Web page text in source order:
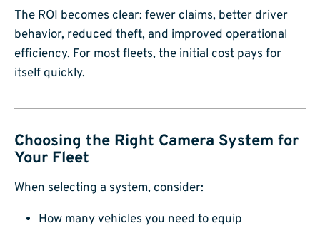
The ROI becomes clear: fewer claims, better driver
behavior, reduced theft, and improved operational
efficiency. For most fleets, the initial cost pays for
itself quickly.
Choosing the Right Camera System for
Your Fleet
When selecting a system, consider:
How many vehicles you need to equip